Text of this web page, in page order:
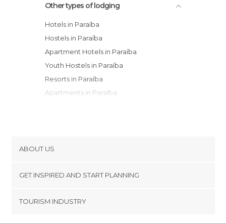
Other types of lodging
Hotels in Paraíba
Hostels in Paraíba
Apartment Hotels in Paraíba
Youth Hostels in Paraíba
Resorts in Paraíba
Apartments in Paraíba
ABOUT US
Terms and Conditions
GET INSPIRED AND START PLANNING
TOURISM INDUSTRY